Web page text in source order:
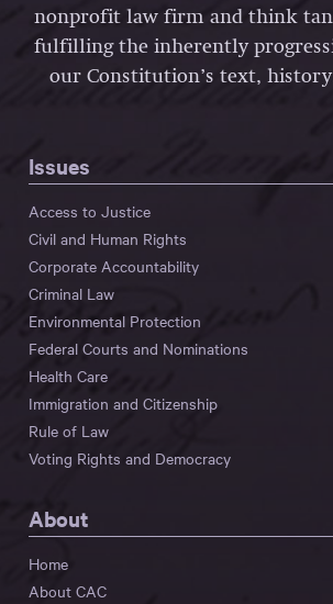
nonprofit law firm and think
fulfilling the inherently
our Constitution’s text,
Issues
Access to Justice
Civil and Human Rights
Corporate Accountability
Criminal Law
Environmental Protection
Federal Courts and Nominations
Health Care
Immigration and Citizenship
Rule of Law
Voting Rights and Democracy
About
Home
About CAC